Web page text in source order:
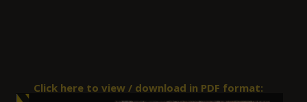
Click here to view / download in PDF format: